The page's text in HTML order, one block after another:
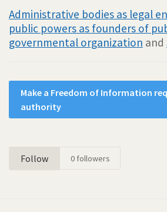
Administrative bodies as legal
public powers as founders of
governmental organization and
Make a Freedom of Information
authority
Follow 0followers